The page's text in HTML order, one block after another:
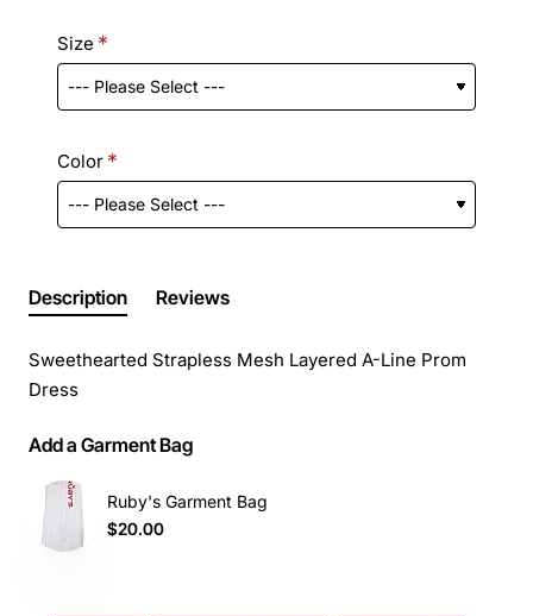
Size
Color
Description Reviews
Sweethearted Strapless Mesh Layered A-Line Prom
Dress
Add a Garment Bag
Ruby's Garment Bag
$20.00